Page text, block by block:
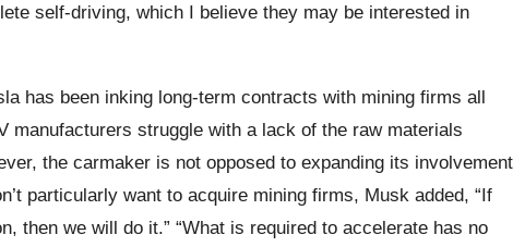
self-driving, which I believe they may be interested in
has been inking long-term contracts with mining firms all
manufacturers struggle with a lack of the raw materials
the carmaker is not opposed to expanding its involvement
particularly want to acquire mining firms, Musk added, “If
then we will do it.” “What is required to accelerate has no